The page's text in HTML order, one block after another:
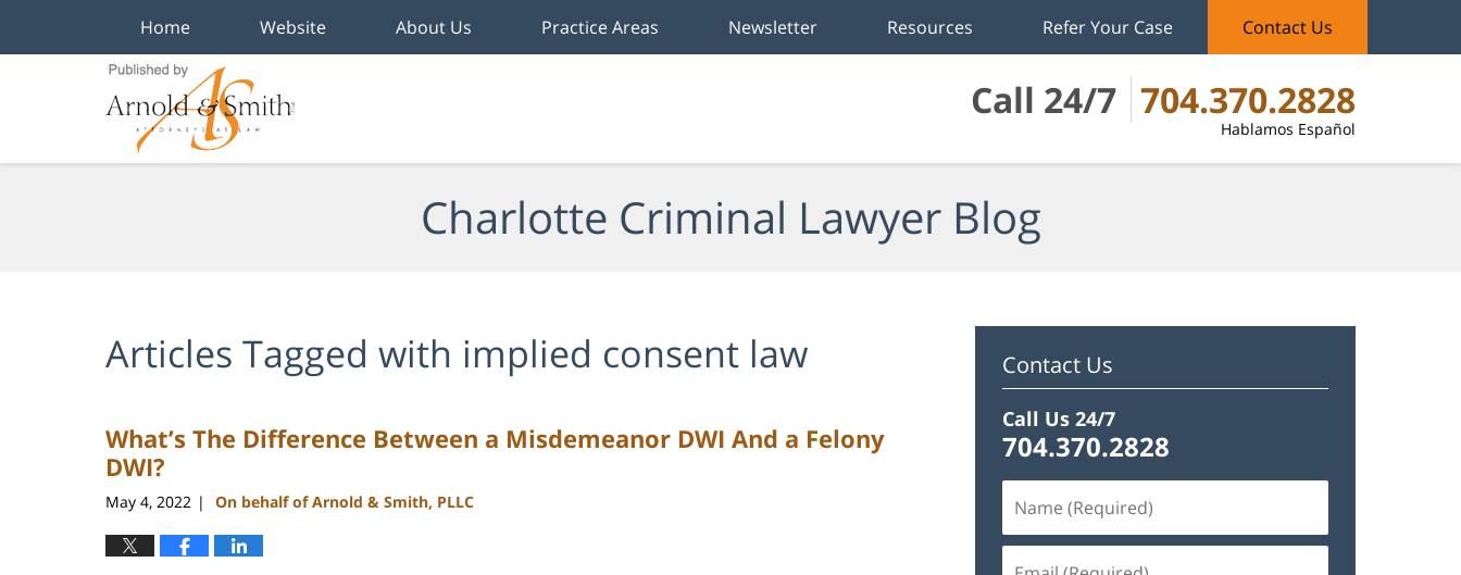
Call 24/7 704.370.2828
Hablamos Español
Home Website About Us Practice Areas Newsletter Resources Refer Your Case Contact Us
Charlotte Criminal Lawyer Blog
Articles Tagged with implied consent law
What’s The Difference Between a Misdemeanor DWI And a Felony
DWI?
May 4, 2022 | On behalf of Arnold & Smith, PLLC
Contact Us
Call Us 24/7
704.370.2828